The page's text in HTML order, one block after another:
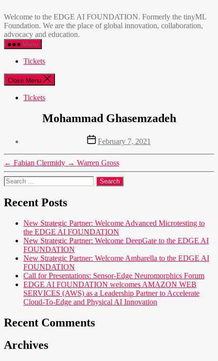
to
the
content
AI
FOUNDATION
Welcome to the EDGE AI FOUNDATION. Formerly the tinyML
Foundation. We are the place of global innovation, collaboration,
advocacy and education.
Menu
Tickets
Close Menu
Tickets
Mohammad Ghasemzadeh
Post
date
February 7, 2021
← Fabian Clermidy → Warren Gross
Search
for:
Recent Posts
New Strategic Partner: Welcome Advanced Microtesting to
the EDGE AI FOUNDATION
New Strategic Partner: Welcome DeepGate to the EDGE AI
FOUNDATION
New Strategic Partner: Welcome Ambarella to the EDGE AI
FOUNDATION
Call for Presentations: Sensor-Edge Neuromorphics Forum
EDGE AI FOUNDATION welcomes AMAZON WEB
SERVICES (AWS) as a Leadership Partner to Accelerate
Cloud-To-Edge and Physical AI Innovation
Recent Comments
Archives